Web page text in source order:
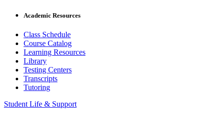
Academic Resources
Class Schedule
Course Catalog
Learning Resources
Library
Testing Centers
Transcripts
Tutoring
Student Life & Support